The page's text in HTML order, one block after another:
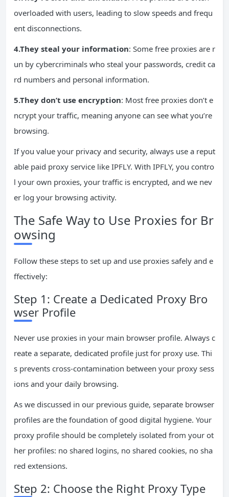
overloaded with users, leading to slow speeds and frequ
ent disconnections.
4.They steal your information: Some free proxies are r
un by cybercriminals who steal your passwords, credit ca
rd numbers and personal information.
5.They don’t use encryption: Most free proxies don’t e
ncrypt your traffic, meaning anyone can see what you’re
browsing.
If you value your privacy and security, always use a reput
able paid proxy service like IPFLY. With IPFLY, you contro
l your own proxies, your traffic is encrypted, and we nev
er log your browsing activity.
The Safe Way to Use Proxies for Br
owsing
Follow these steps to set up and use proxies safely and e
ffectively:
Step 1: Create a Dedicated Proxy Bro
wser Profile
Never use proxies in your main browser profile. Always c
reate a separate, dedicated profile just for proxy use. Thi
s prevents cross-contamination between your proxy sess
ions and your daily browsing.
As we discussed in our previous guide, separate browser
profiles are the foundation of good digital hygiene. Your
proxy profile should be completely isolated from your ot
her profiles: no shared logins, no shared cookies, no sha
red extensions.
Step 2: Choose the Right Proxy Type